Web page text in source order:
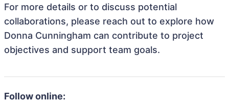
For more details or to discuss potential
collaborations, please reach out to explore how
Donna Cunningham can contribute to project
objectives and support team goals.
Follow online: